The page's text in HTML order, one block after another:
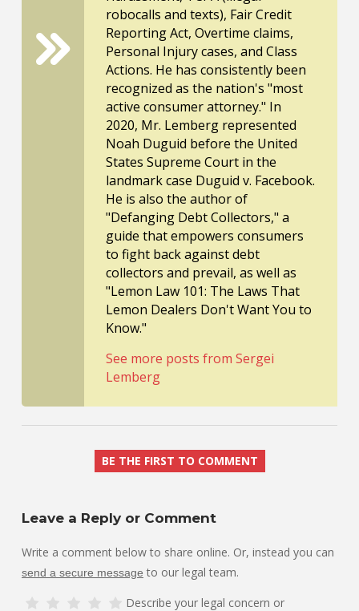
robocalls and texts), Fair Credit
Reporting Act, Overtime claims,
Personal Injury cases, and Class
Actions. He has consistently been
recognized as the nation's "most
active consumer attorney." In
2020, Mr. Lemberg represented
Noah Duguid before the United
States Supreme Court in the
landmark case Duguid v. Facebook.
He is also the author of
"Defanging Debt Collectors," a
guide that empowers consumers
to fight back against debt
collectors and prevail, as well as
"Lemon Law 101: The Laws That
Lemon Dealers Don't Want You to
Know."
See more posts from Sergei
Lemberg
BE THE FIRST TO COMMENT
Leave a Reply or Comment
Write a comment below to share online. Or, instead you can
send a secure message to our legal team.
Describe your legal concern or